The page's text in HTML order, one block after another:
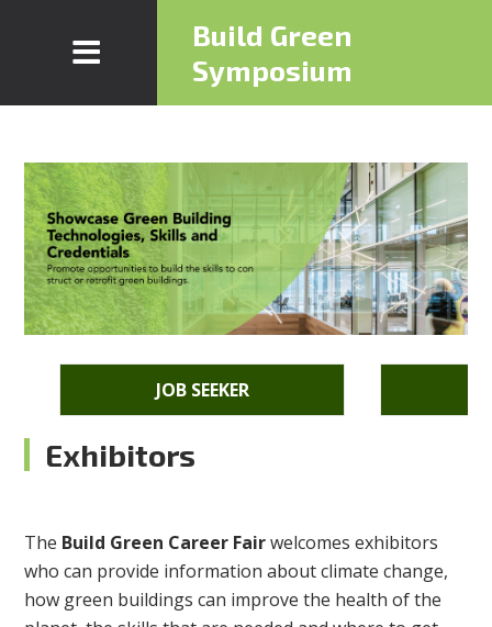
Build Green
Symposium
JOB SEEKER
Exhibitors
The Build Green Career Fairwelcomes exhibitors
who can provide information about climate change,
how green buildings can improve the health of the